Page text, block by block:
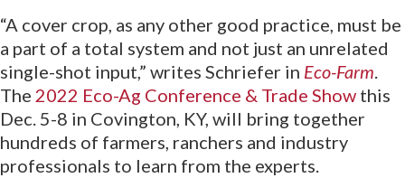
“A cover crop, as any other good practice, must be
a part of a total system and not just an unrelated
single-shot input,” writes Schriefer in Eco-Farm.
The 2022 Eco-Ag Conference & Trade Show this
Dec. 5-8 in Covington, KY, will bring together
hundreds of farmers, ranchers and industry
professionals to learn from the experts.